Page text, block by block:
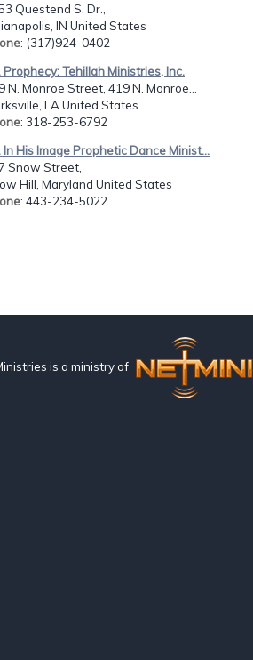
Questend S. Dr.,
IN United States
: (317)924-0402
Prophecy: Tehillah Ministries, Inc.
N. Monroe Street, 419 N. Monroe...
LA United States
: 318-253-6792
In His Image Prophetic Dance Minist...
Snow Street,
Hill, Maryland United States
: 443-234-5022
is a ministry of